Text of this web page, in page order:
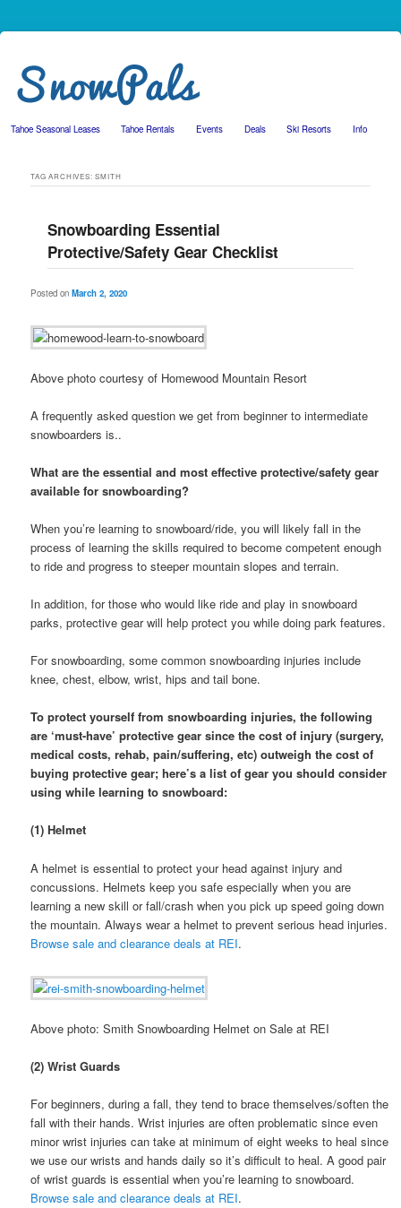
Skip to primary content
Skip to secondary content
Tahoe Seasonal Leases Tahoe Rentals Events Deals Ski Resorts Info
TAG ARCHIVES:SMITH
Snowboarding Essential
Protective/Safety Gear Checklist
Posted onMarch 2, 2020
Above photo courtesy of Homewood Mountain Resort
A frequently asked question we get from beginner to intermediate
snowboarders is..
What are the essential and most effective protective/safety gear
available for snowboarding?
When you’re learning to snowboard/ride, you will likely fall in the
process of learning the skills required to become competent enough
to ride and progress to steeper mountain slopes and terrain.
In addition, for those who would like ride and play in snowboard
parks, protective gear will help protect you while doing park features.
For snowboarding, some common snowboarding injuries include
knee, chest, elbow, wrist, hips and tail bone.
To protect yourself from snowboarding injuries, the following
are ‘must-have’ protective gear since the cost of injury (surgery,
medical costs, rehab, pain/suffering, etc) outweigh the cost of
buying protective gear; here’s a list of gear you should consider
using while learning to snowboard:
(1) Helmet
A helmet is essential to protect your head against injury and
concussions. Helmets keep you safe especially when you are
learning a new skill or fall/crash when you pick up speed going down
the mountain. Always wear a helmet to prevent serious head injuries.
Browse sale and clearance deals at REI.
Above photo: Smith Snowboarding Helmet on Sale at REI
(2) Wrist Guards
For beginners, during a fall, they tend to brace themselves/soften the
fall with their hands. Wrist injuries are often problematic since even
minor wrist injuries can take at minimum of eight weeks to heal since
we use our wrists and hands daily so it’s difficult to heal. A good pair
of wrist guards is essential when you’re learning to snowboard.
Browse sale and clearance deals at REI.